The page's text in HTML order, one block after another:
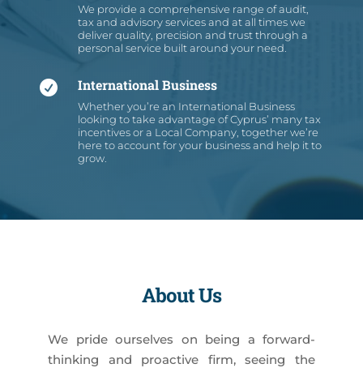
We provide a comprehensive range of audit,
tax and advisory services and at all times we
deliver quality, precision and trust through a
personal service built around your need.
 International Business
Whether you’re an International Business
looking to take advantage of Cyprus’ many tax
incentives or a Local Company, together we’re
here to account for your business and help it to
grow.
About Us
We pride ourselves on being a forward-
thinking and proactive firm, seeing the